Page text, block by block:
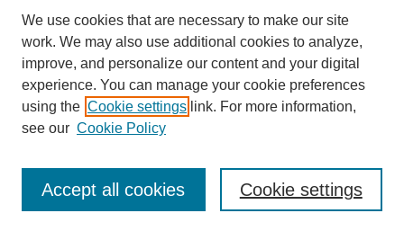
SEARCH
We use cookies that are necessary to make our site
work. We may also use additional cookies to analyze,
improve, and personalize our content and your digital
experience. You can manage your cookie preferences
using the Cookie settings link. For more information,
see our Cookie Policy
Cookie settings
Accept all cookies